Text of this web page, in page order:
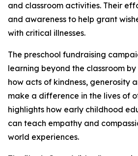
and classroom activities. Their
and awareness to help grant
with critical illnesses.
The preschool fundraising
learning beyond the classroom
how acts of kindness, generosity
make a difference in the lives of
highlights how early childhood
can teach empathy and
world experiences.